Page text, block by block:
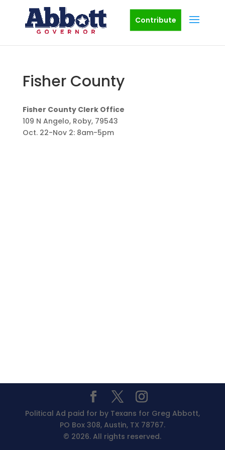
Contribute
Fisher County
Fisher County Clerk Office
109 N Angelo, Roby, 79543
Oct. 22-Nov 2: 8am-5pm
Political Ad paid for by Texans for Greg Abbott,
PO Box 308, Austin, TX 78767.
© 2026. All rights reserved.